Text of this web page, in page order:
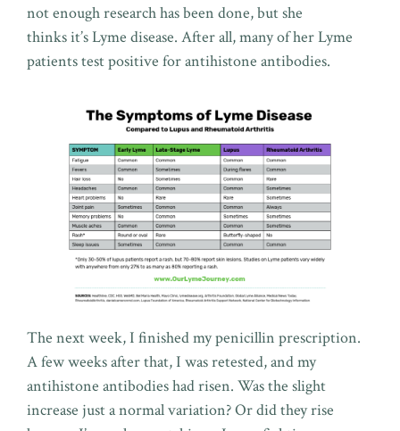
not enough research has been done, but she
thinks it’s Lyme disease. After all, many of her Lyme
patients test positive for antihistone antibodies.
The next week, I finished my penicillin prescription.
A few weeks after that, I was retested, and my
antihistone antibodies had risen. Was the slight
increase just a normal variation? Or did they rise